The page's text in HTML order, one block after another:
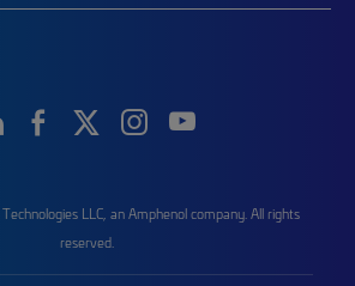
LLC, an Amphenol company. All rights
reserved.